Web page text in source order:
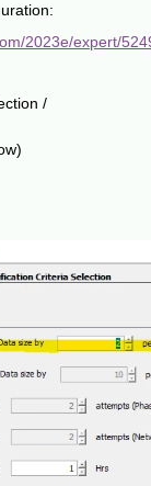
2023e/expert/
/